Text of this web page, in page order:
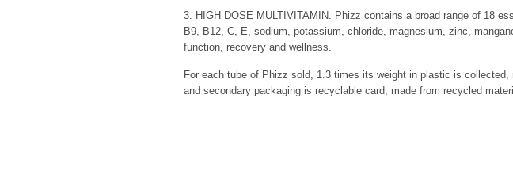
3. HIGH DOSE MULTIVITAMIN. Phizz contains a broad range of 18
B9, B12, C, E, sodium, potassium, chloride, magnesium, zinc,
function, recovery and wellness.
For each tube of Phizz sold, 1.3 times its weight in plastic is
and secondary packaging is recyclable card, made from recycled